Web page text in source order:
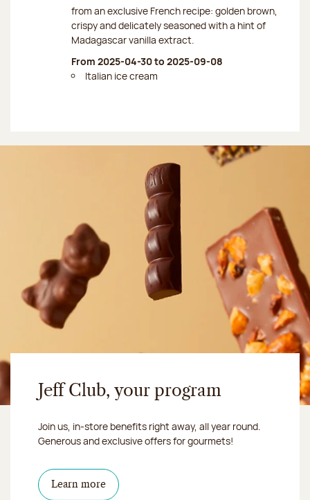
from an exclusive French recipe: golden brown,
crispy and delicately seasoned with a hint of
Madagascar vanilla extract.
From 2025-04-30 to 2025-09-08
Italian ice cream
Jeff Club, your program
Join us, in-store benefits right away, all year round.
Generous and exclusive offers for gourmets!
Learn more